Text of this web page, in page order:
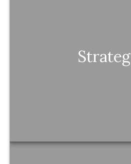
Every decision connects